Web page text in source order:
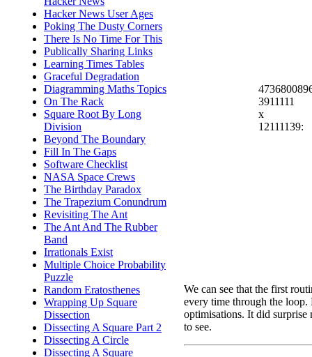
Hacker News User Ages
Poking The Dusty Corners
There Is No Time For This
Publically Sharing Links
Learning Times Tables
Graceful Degradation
Diagramming Maths Topics
On The Rack
Square Root By Long
Division
Beyond The Boundary
Fill In The Gaps
Software Checklist
NASA Space Crews
The Birthday Paradox
The Trapezium Conundrum
Revisiting The Ant
The Ant And The Rubber
Band
Irrationals Exist
Multiple Choice Probability
Puzzle
Random Eratosthenes
Wrapping Up Square
Dissection
Dissecting A Square Part 2
Dissecting A Circle
Dissecting A Square
3911111
x
12111139:
We can see that the first
every time through the loop.
optimisations. It did
to see.